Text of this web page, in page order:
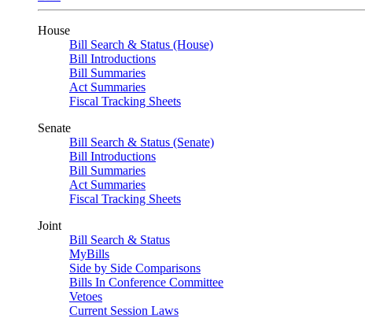
House
Bill Search & Status (House)
Bill Introductions
Bill Summaries
Act Summaries
Fiscal Tracking Sheets
Senate
Bill Search & Status (Senate)
Bill Introductions
Bill Summaries
Act Summaries
Fiscal Tracking Sheets
Joint
Bill Search & Status
MyBills
Side by Side Comparisons
Bills In Conference Committee
Vetoes
Current Session Laws